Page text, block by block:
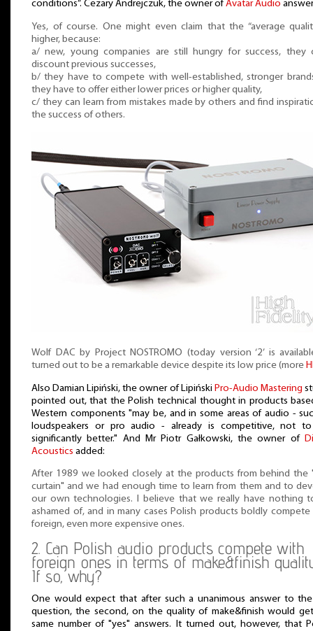
conditions”. Cezary Andrejczuk, the owner of Avatar Audio
Yes, of course. One might even claim that the “average
higher, because:
a/ new, young companies are still hungry for success, they
discount previous successes,
b/ they have to compete with well-established, stronger
they have to offer either lower prices or higher quality,
c/ they can learn from mistakes made by others and find
the success of others.
Wolf DAC by Project NOSTROMO (today version ‘2’ is
turned out to be a remarkable device despite its low price (more
Also Damian Lipiński, the owner of Lipiński Pro-Audio Mastering
pointed out, that the Polish technical thought in products
Western components "may be, and in some areas of audio -
loudspeakers or pro audio - already is competitive, not
significantly better." And Mr Piotr Gałkowski, the owner of
Acoustics added:
After 1989 we looked closely at the products from behind the
curtain" and we had enough time to learn from them and to
our own technologies. I believe that we really have nothing
ashamed of, and in many cases Polish products boldly
foreign, even more expensive ones.
2. Can Polish audio products compete with
foreign ones in terms of make&finish
If so, why?
One would expect that after such a unanimous answer to
question, the second, on the quality of make&finish would
same number of "yes" answers. It turned out, however, that